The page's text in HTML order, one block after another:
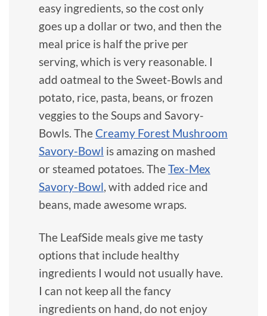
easy ingredients, so the cost only
goes up a dollar or two, and then the
meal price is half the prive per
serving, which is very reasonable. I
add oatmeal to the Sweet-Bowls and
potato, rice, pasta, beans, or frozen
veggies to the Soups and Savory-
Bowls. The Creamy Forest Mushroom
Savory-Bowl is amazing on mashed
or steamed potatoes. TheTex-Mex
Savory-Bowl, with added rice and
beans, made awesome wraps.
The LeafSide meals give me tasty
options that include healthy
ingredients I would not usually have.
I can not keep all the fancy
ingredients on hand, do not enjoy